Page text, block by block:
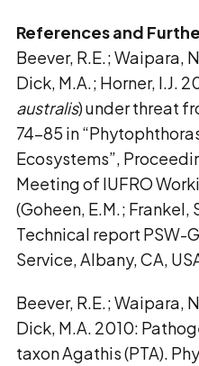
References and
Beever, R.E.; Waipara,
Dick, M.A.; Horner, I.J.
australis) under threat
74-85 in
Ecosystems”,
Meeting of IUFRO
(Goheen, E.M.; Frankel,
Technical report PSW-
Service, Albany, CA,
Beever, R.E.; Waipara,
Dick, M.A. 2010:
taxon Agathis (PTA).